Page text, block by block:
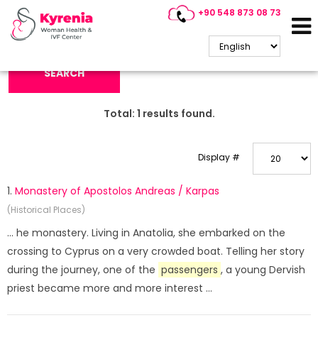
+90 548 873 08 73
Search Keyword:
SEARCH
Total: 1 results found.
Display #
1. Monastery of Apostolos Andreas / Karpas
(Historical Places)
... he monastery. Living in Anatolia, she embarked on the
crossing to Cyprus on a very crowded boat. Telling her story
during the journey, one of the passengers , a young Dervish
priest became more and more interest ...